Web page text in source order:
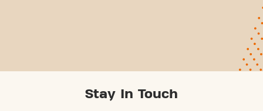
Stay In Touch